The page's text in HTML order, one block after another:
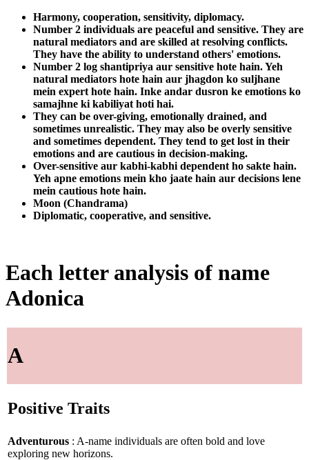
Harmony, cooperation, sensitivity, diplomacy.
Number 2 individuals are peaceful and sensitive. They are
natural mediators and are skilled at resolving conflicts.
They have the ability to understand others' emotions.
Number 2 log shantipriya aur sensitive hote hain. Yeh
natural mediators hote hain aur jhagdon ko suljhane
mein expert hote hain. Inke andar dusron ke emotions ko
samajhne ki kabiliyat hoti hai.
They can be over-giving, emotionally drained, and
sometimes unrealistic. They may also be overly sensitive
and sometimes dependent. They tend to get lost in their
emotions and are cautious in decision-making.
Over-sensitive aur kabhi-kabhi dependent ho sakte hain.
Yeh apne emotions mein kho jaate hain aur decisions lene
mein cautious hote hain.
Moon (Chandrama)
Diplomatic, cooperative, and sensitive.
Each letter analysis of name
Adonica
A
Positive Traits
Adventurous : A-name individuals are often bold and love
exploring new horizons.